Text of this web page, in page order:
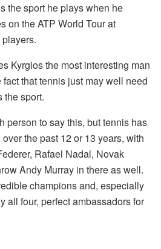
the sport he plays when he
on the ATP World Tour at
Kyrgios the most interesting man
fact that tennis just may well need
the sport.
person to say this, but tennis has
the past 12 or 13 years, with
Rafael Nadal, Novak
Andy Murray in there as well.
champions and, especially
all four, perfect ambassadors for